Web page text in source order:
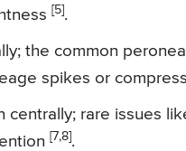
[5].
the common
spikes or
centrally; rare issues
[7,8].